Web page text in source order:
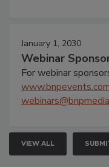
January 1, 2030
Webinar
For webinar
VIEW ALL